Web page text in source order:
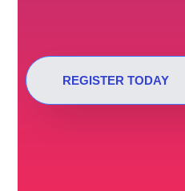
REGISTER TODAY